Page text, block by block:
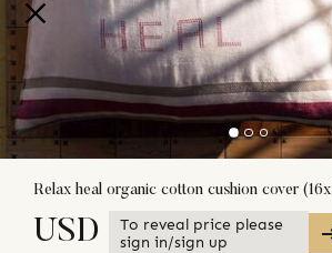
Relax heal organic cotton cushion cover
USD
To reveal price please
sign in/sign up